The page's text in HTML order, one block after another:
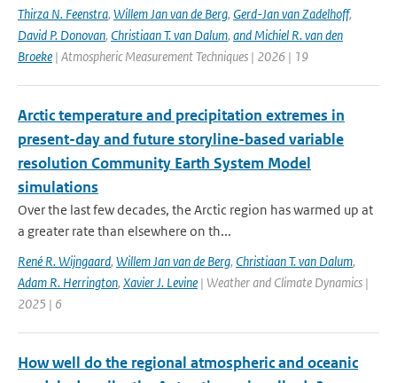
Thirza N. Feenstra, Willem Jan van de Berg, Gerd-Jan van Zadelhoff,
David P. Donovan, Christiaan T. van Dalum, and Michiel R. van den
Broeke | Atmospheric Measurement Techniques | 2026 | 19
Arctic temperature and precipitation extremes in
present-day and future storyline-based variable
resolution Community Earth System Model
simulations
Over the last few decades, the Arctic region has warmed up at
a greater rate than elsewhere on th...
René R. Wijngaard, Willem Jan van de Berg, Christiaan T. van Dalum,
Adam R. Herrington, Xavier J. Levine | Weather and Climate Dynamics |
2025 | 6
How well do the regional atmospheric and oceanic